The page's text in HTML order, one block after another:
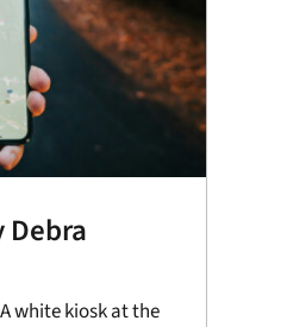
Debra
white kiosk at the